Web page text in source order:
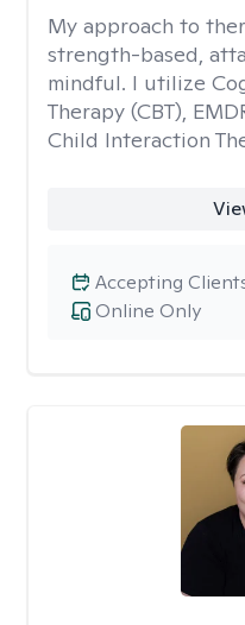
My approach to
strength-based,
mindful. I utilize
Therapy (CBT),
Child Interaction
Online Only
Accepting